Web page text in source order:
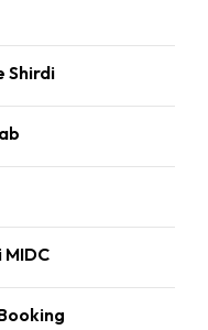
Shirdi
MIDC